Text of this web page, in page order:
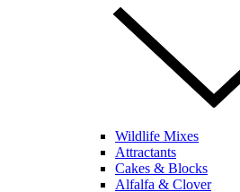
Wildlife Mixes
Attractants
Cakes & Blocks
Alfalfa & Clover